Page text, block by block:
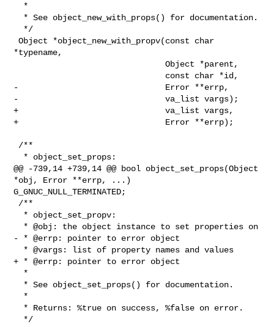
Object *object_new_with_propv(const char
*typename,
                               Object *parent,
-                              Error **errp,
-                              va_list vargs);
+                              va_list vargs,
+                              Error **errp);
@@ -739,14 +739,14 @@ bool object_set_props(Object
*obj, Error **errp, ...)
G_GNUC_NULL_TERMINATED;
- * @errp: pointer to error object
+ * @errp: pointer to error object